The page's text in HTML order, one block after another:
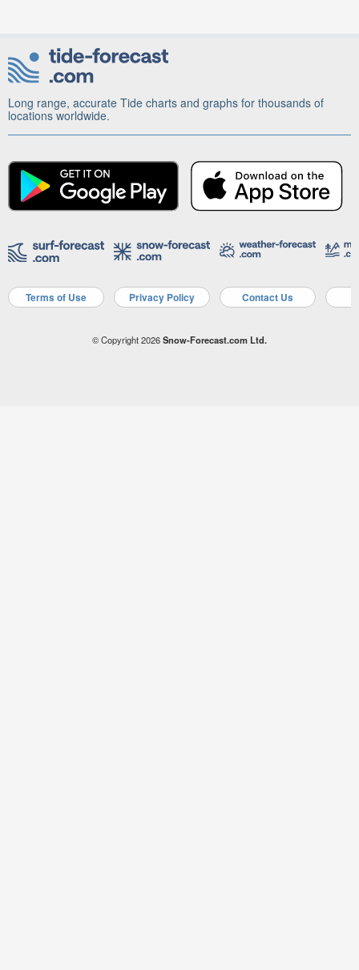
Long range, accurate Tide charts and graphs for thousands of
locations worldwide.
Terms of Use Privacy Policy Contact Us
© Copyright 2026Snow-Forecast.com Ltd.